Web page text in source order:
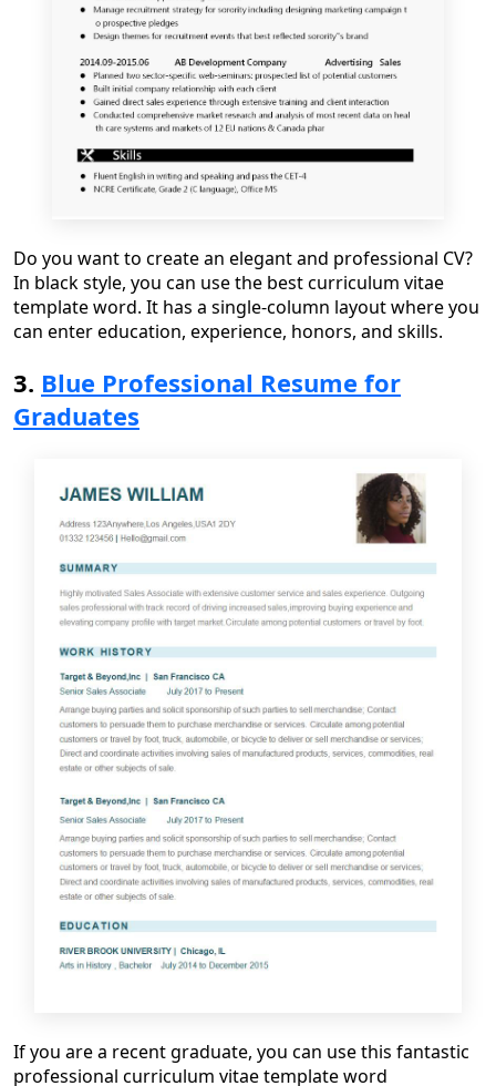
Do you want to create an elegant and professional CV?
In black style, you can use the bestcurriculum vitae
template word. It has a single-column layout where you
can enter education, experience, honors, and skills.
3. Blue Professional Resume for
Graduates
If you are a recent graduate, you can use this fantastic
professional curriculum vitae template word